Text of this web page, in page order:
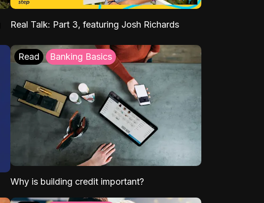
Real Talk: Part 3, featuring Josh Richards
Read Banking Basics
Why is building credit important?